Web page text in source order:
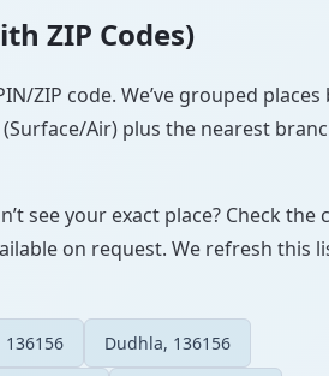
ZIP Codes)
ZIP code. We’ve grouped
Air) plus the nearest
see your exact place? Check the
on request. We refresh this
136156 Dudhla, 136156